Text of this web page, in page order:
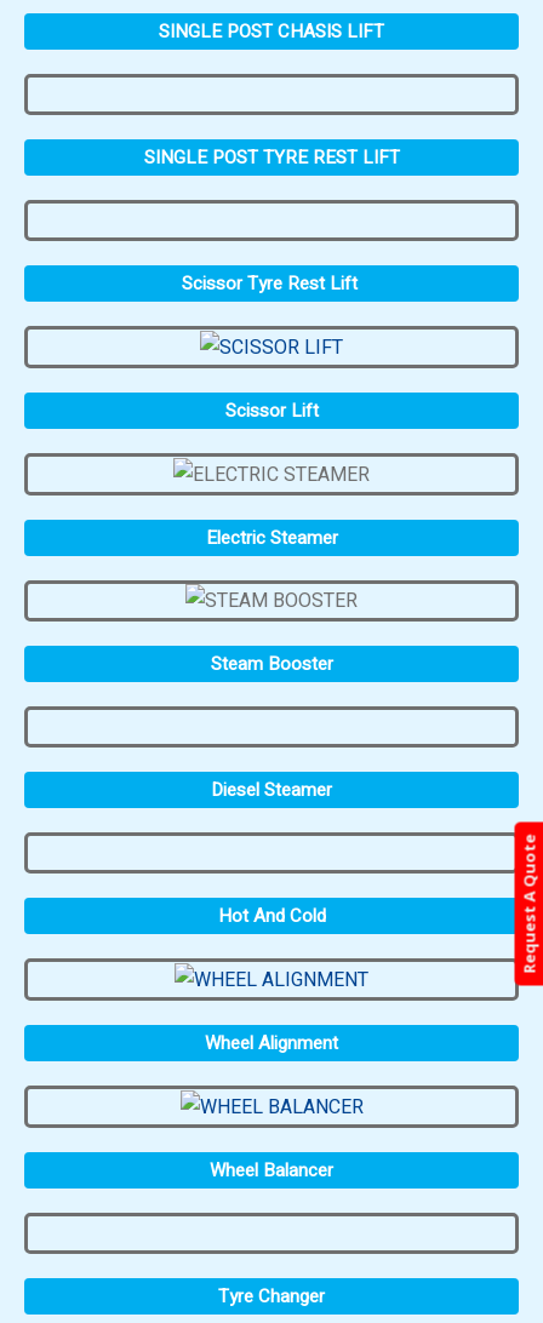
SINGLE POST CHASIS LIFT
SINGLE POST TYRE REST LIFT
Scissor Tyre Rest Lift
Scissor Lift
Electric Steamer
Steam Booster
Diesel Steamer
Hot And Cold
Wheel Alignment
Wheel Balancer
Tyre Changer
Request A Quote